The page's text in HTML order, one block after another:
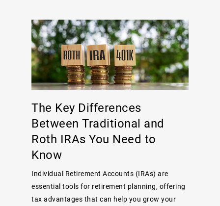
The Key Differences
Between Traditional and
Roth IRAs You Need to
Know
Individual Retirement Accounts (IRAs) are
essential tools for retirement planning, offering
tax advantages that can help you grow your